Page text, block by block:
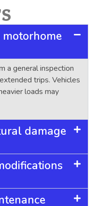
a general inspection
trips. Vehicles
loads may
damage